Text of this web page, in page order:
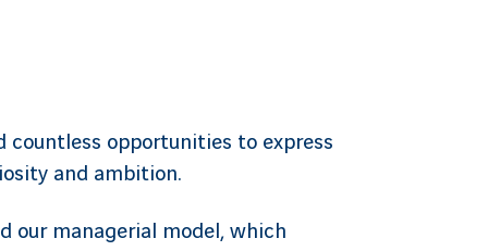
countless opportunities to express
and ambition.
our managerial model, which